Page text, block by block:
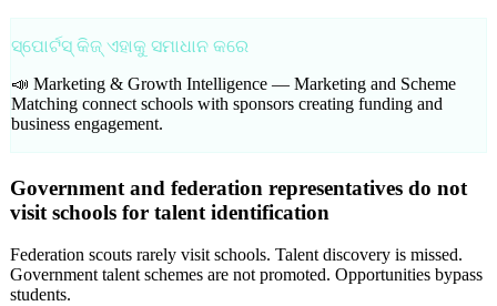
ସ୍ପୋର୍ଟସ୍ କିଜ୍ ଏହାକୁ ସମାଧାନ କରେ
📣 Marketing & Growth Intelligence — Marketing and Scheme
Matching connect schools with sponsors creating funding and
business engagement.
Government and federation representatives do not
visit schools for talent identification
Federation scouts rarely visit schools. Talent discovery is missed.
Government talent schemes are not promoted. Opportunities bypass
students.